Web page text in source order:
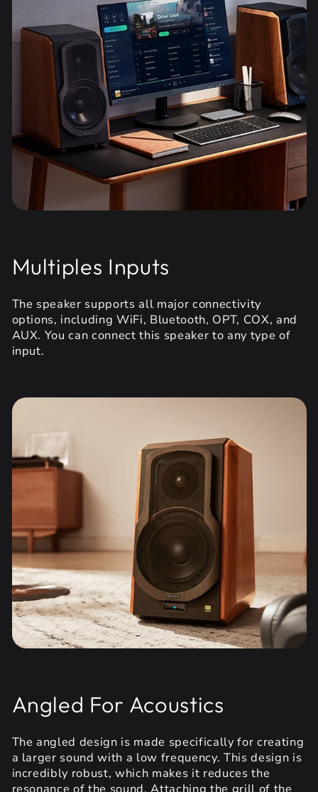
Multiples Inputs
The speaker supports all major connectivity
options, including WiFi, Bluetooth, OPT, COX, and
AUX. You can connect this speaker to any type of
input.
Angled For Acoustics
The angled design is made specifically for creating
a larger sound with a low frequency. This design is
incredibly robust, which makes it reduces the
resonance of the sound. Attaching the grill of the